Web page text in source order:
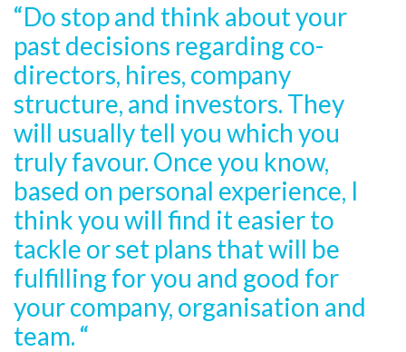
“Do stop and think about your
past decisions regarding co-
directors, hires, company
structure, and investors. They
will usually tell you which you
truly favour. Once you know,
based on personal experience, I
think you will find it easier to
tackle or set plans that will be
fulfilling for you and good for
your company, organisation and
team. “